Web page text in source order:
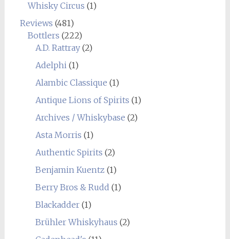
Whisky Circus (1)
Reviews (481)
Bottlers (222)
A.D. Rattray(2)
Adelphi(1)
Alambic Classique (1)
Antique Lions of Spirits (1)
Archives / Whiskybase (2)
Asta Morris (1)
Authentic Spirits (2)
Benjamin Kuentz (1)
Berry Bros & Rudd (1)
Blackadder(1)
Brühler Whiskyhaus (2)